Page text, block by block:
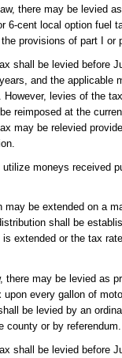
there may be levied
6-cent local option fuel
provisions of part I or
shall be levied before
and the applicable
levies of the
reimposed at the
may be relevied
moneys received
be extended on a
shall be
extended or the tax
there may be levied as
every gallon of
be levied by an
county or by referendum.
shall be levied before